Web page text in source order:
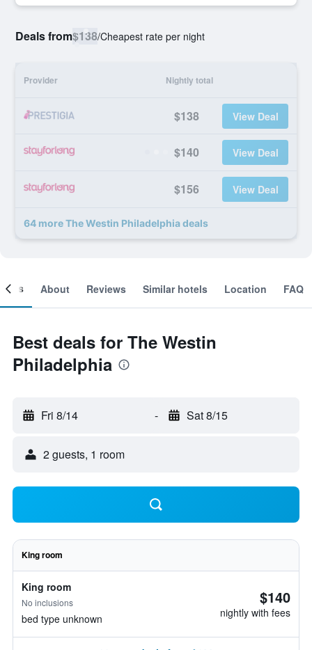
Deals from$138/Cheapest rate per night
Provider Nightly total
$138 View Deal
$140 View Deal
$156 View Deal
64 more The Westin Philadelphia deals
About Reviews Similar hotels Location FAQ
Best deals for The Westin
Philadelphia
Fri 8/14 - Sat 8/15
2 guests, 1 room
King room
King room
No inclusions
bed type unknown
$140
nightly with fees